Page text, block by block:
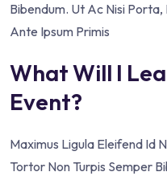
Bibendum. Ut Ac Nisi
Ante Ipsum Primis
What Will I
Event?
Maximus Ligula Eleifend Id
Tortor Non Turpis Semper